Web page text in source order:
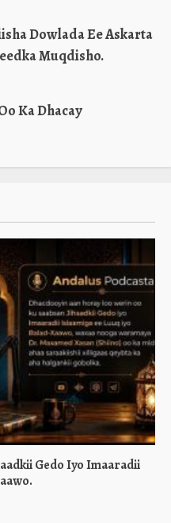
Dowlada Ee Askarta
Muqdisho.
Ka Dhacay
Gedo Iyo Imaaradii